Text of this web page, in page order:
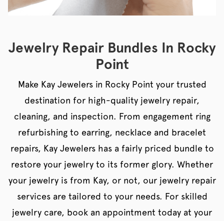
Jewelry Repair Bundles In Rocky
Point
Make Kay Jewelers in Rocky Point your trusted
destination for high-quality jewelry repair,
cleaning, and inspection. From engagement ring
refurbishing to earring, necklace and bracelet
repairs, Kay Jewelers has a fairly priced bundle to
restore your jewelry to its former glory. Whether
your jewelry is from Kay, or not, our jewelry repair
services are tailored to your needs. For skilled
jewelry care, book an appointment today at your